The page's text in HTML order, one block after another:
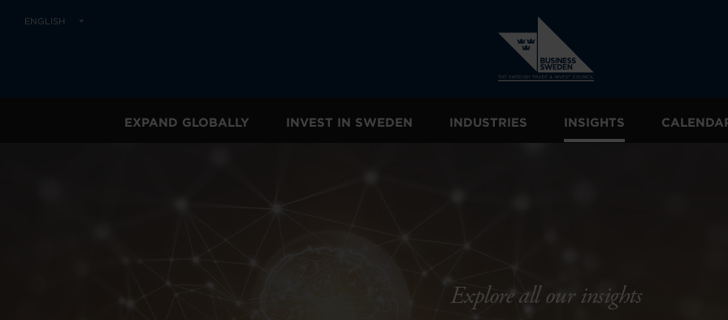
ENGLISH
EXPAND GLOBALLY INVEST IN SWEDEN INDUSTRIES INSIGHTS
Explore all our insights